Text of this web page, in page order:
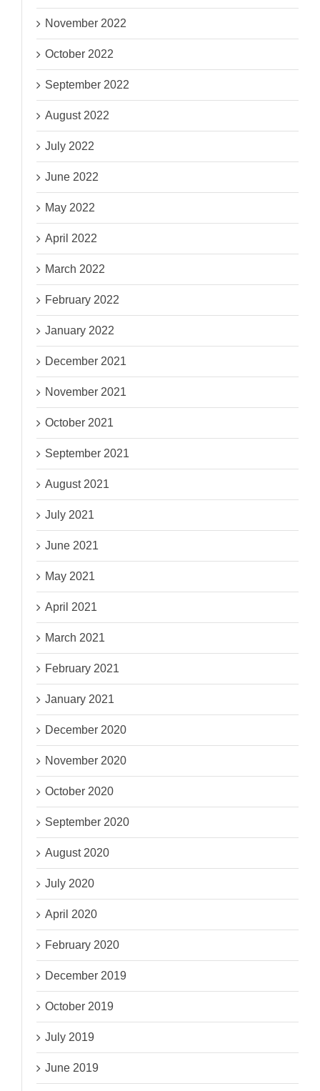
November 2022
October 2022
September 2022
August 2022
July 2022
June 2022
May 2022
April 2022
March 2022
February 2022
January 2022
December 2021
November 2021
October 2021
September 2021
August 2021
July 2021
June 2021
May 2021
April 2021
March 2021
February 2021
January 2021
December 2020
November 2020
October 2020
September 2020
August 2020
July 2020
April 2020
February 2020
December 2019
October 2019
July 2019
June 2019